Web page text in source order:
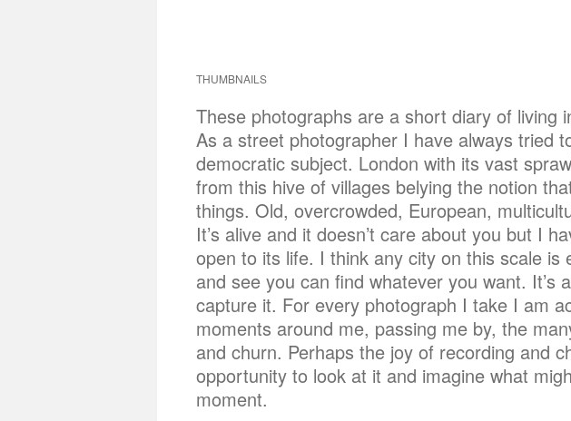
THUMBNAILS
These photographs are a short diary of living
As a street photographer I have always tried
democratic subject. London with its vast
from this hive of villages belying the notion
things. Old, overcrowded, European,
It’s alive and it doesn’t care about you but I
open to its life. I think any city on this scale is
and see you can find whatever you want. It’s
capture it. For every photograph I take I am
moments around me, passing me by, the
and churn. Perhaps the joy of recording and
opportunity to look at it and imagine what
moment.